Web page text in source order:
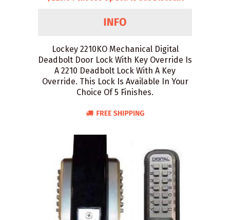
Lockey 2210KO Mechanical Digital
Deadbolt Door Lock With Key Override Is
A 2210 Deadbolt Lock With A Key
Override. This Lock Is Available In Your
Choice Of 5 Finishes.